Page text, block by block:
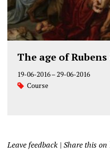
The age of
19-06-2016–29-06-2016
Course
Leave feedback | Share this on